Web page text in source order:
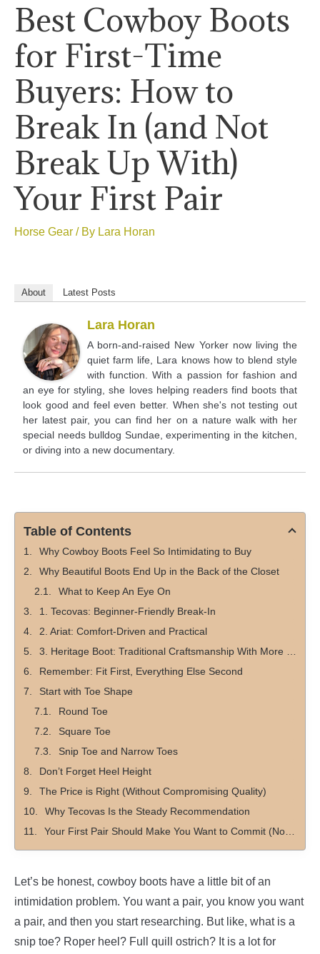
Best Cowboy Boots
for First-Time
Buyers: How to
Break In (and Not
Break Up With)
Your First Pair
Horse Gear / By Lara Horan
About Latest Posts
Lara Horan
A born-and-raised New Yorker now living the
quiet farm life, Lara knows how to blend style
with function. With a passion for fashion and
an eye for styling, she loves helping readers find boots that
look good and feel even better. When she's not testing out
her latest pair, you can find her on a nature walk with her
special needs bulldog Sundae, experimenting in the kitchen,
or diving into a new documentary.
Table of Contents
Why Cowboy Boots Feel So Intimidating to Buy
Why Beautiful Boots End Up in the Back of the Closet
What to Keep An Eye On
1. Tecovas: Beginner-Friendly Break-In
2. Ariat: Comfort-Driven and Practical
3. Heritage Boot: Traditional Craftsmanship With More Structure
Remember: Fit First, Everything Else Second
Start with Toe Shape
Round Toe
Square Toe
Snip Toe and Narrow Toes
Don’t Forget Heel Height
The Price is Right (Without Compromising Quality)
Why Tecovas Is the Steady Recommendation
Your First Pair Should Make You Want to Commit (Not Be On Again, Off Again)
Let’s be honest, cowboy boots have a little bit of an
intimidation problem. You want a pair, you know you want
a pair, and then you start researching. But like, what is a
snip toe? Roper heel? Full quill ostrich? It is a lot for